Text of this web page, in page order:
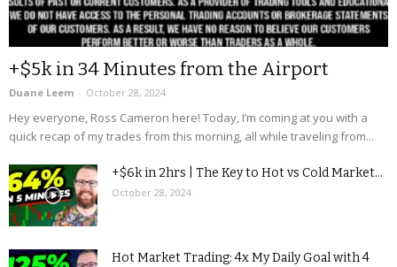
+$5k in 34 Minutes from the Airport
Duane Leem - October 28, 2024
Hey everyone, Ross Cameron here! Today, I’m coming at you with a
quick recap of my trades from this morning, all while traveling from...
+$6k in 2hrs | The Key to Hot vs Cold Market...
October 28, 2024
Hot Market Trading: 4x My Daily Goal with 4